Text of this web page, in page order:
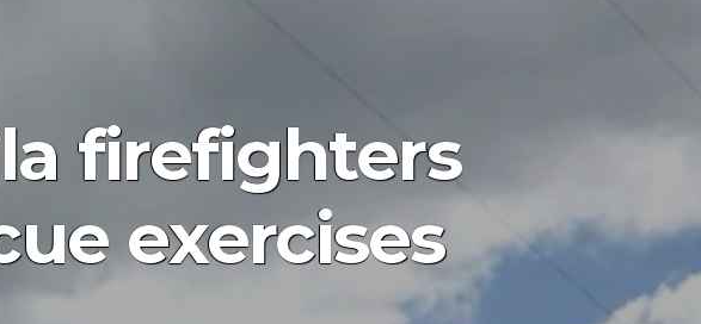
firefighters
exercises